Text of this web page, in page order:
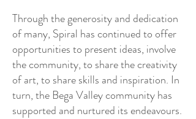
Through the generosity and dedication
of many, Spiral has continued to offer
opportunities to present ideas, involve
the community, to share the creativity
of art, to share skills and inspiration. In
turn, the Bega Valley community has
supported and nurtured its endeavours.